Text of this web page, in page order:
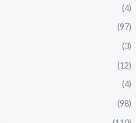
(4)
(97)
(3)
(12)
(4)
(98)